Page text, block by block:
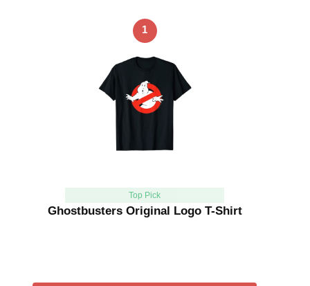
1
Top Pick
Ghostbusters Original Logo T-Shirt